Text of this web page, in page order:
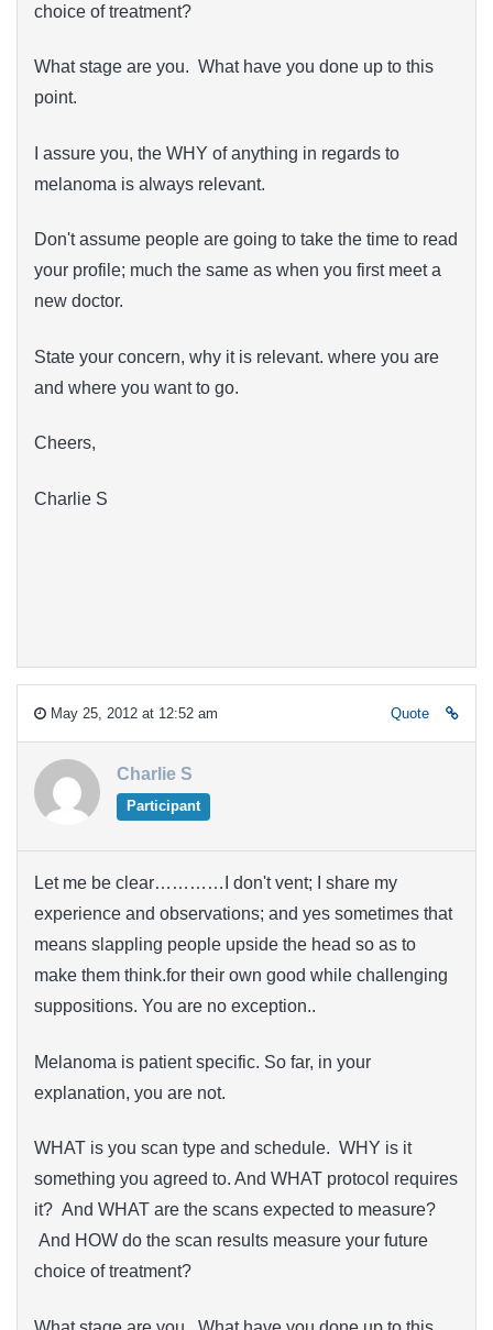
choice of treatment?
What stage are you. What have you done up to this
point.
I assure you, the WHY of anything in regards to
melanoma is always relevant.
Don't assume people are going to take the time to read
your profile; much the same as when you first meet a
new doctor.
State your concern, why it is relevant. where you are
and where you want to go.
Cheers,
Charlie S
May 25, 2012 at 12:52 am Quote
Charlie S
Participant
Let me be clear…………I don't vent; I share my
experience and observations; and yes sometimes that
means slappling people upside the head so as to
make them think.for their own good while challenging
suppositions. You are no exception..
Melanoma is patient specific. So far, in your
explanation, you are not.
WHAT is you scan type and schedule. WHY is it
something you agreed to. And WHAT protocol requires
it? And WHAT are the scans expected to measure?
And HOW do the scan results measure your future
choice of treatment?